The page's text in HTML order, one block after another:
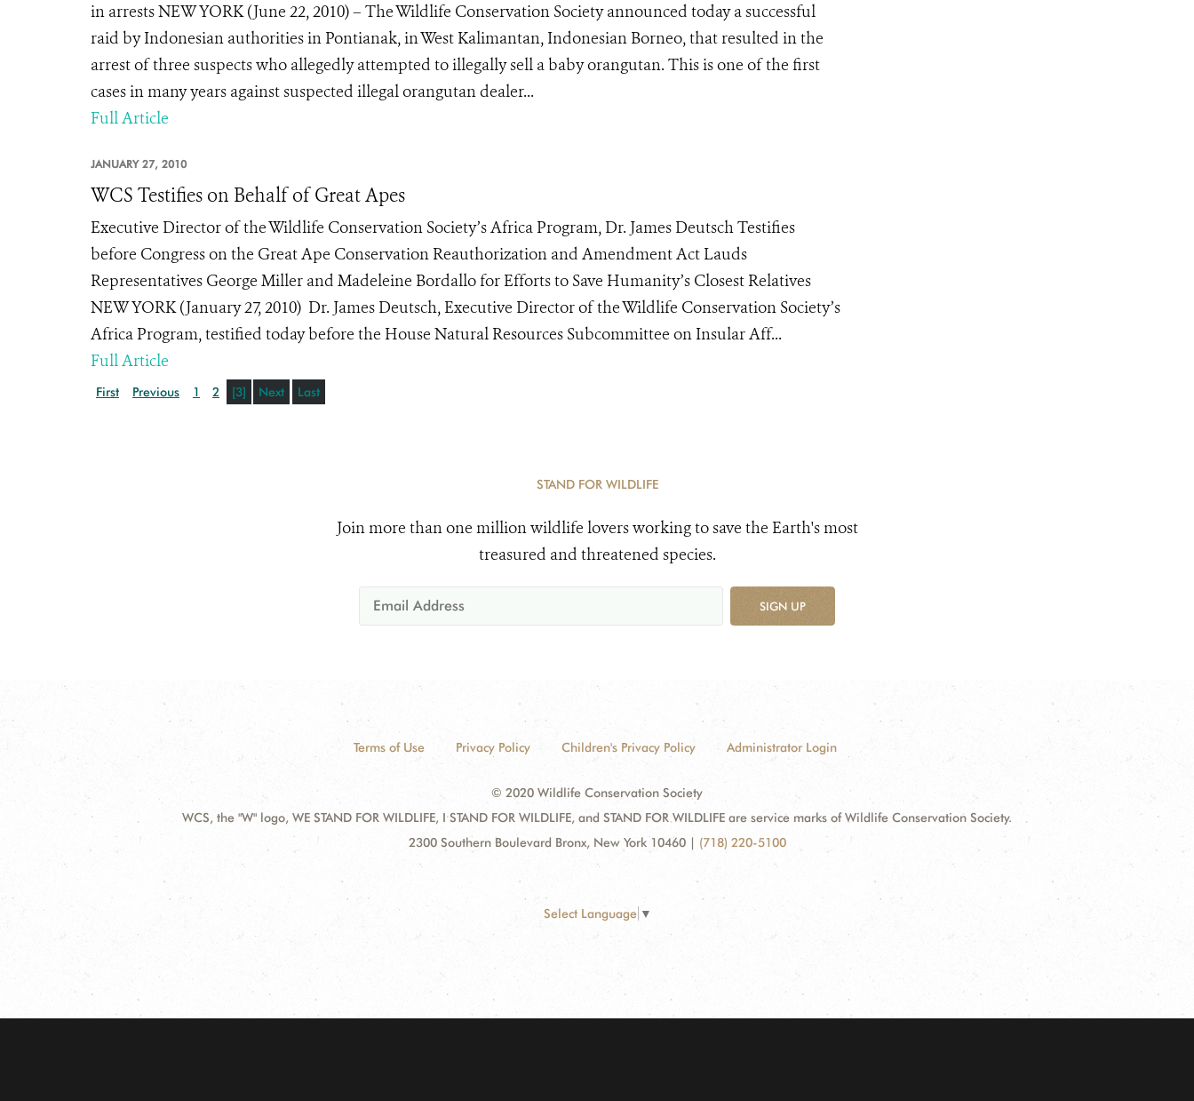
in arrests NEW YORK (June 22, 2010) – The Wildlife Conservation Society announced today a successful
raid by Indonesian authorities in Pontianak, in West Kalimantan, Indonesian Borneo, that resulted in the
arrest of three suspects who allegedly attempted to illegally sell a baby orangutan. This is one of the first
cases in many years against suspected illegal orangutan dealer...
Full Article
JANUARY 27, 2010
WCS Testifies on Behalf of Great Apes
Executive Director of the Wildlife Conservation Society’s Africa Program, Dr. James Deutsch Testifies
before Congress on the Great Ape Conservation Reauthorization and Amendment Act Lauds
Representatives George Miller and Madeleine Bordallo for Efforts to Save Humanity’s Closest Relatives
NEW YORK (January 27, 2010) Dr. James Deutsch, Executive Director of the Wildlife Conservation Society’s
Africa Program, testified today before the House Natural Resources Subcommittee on Insular Aff...
Full Article
First Previous 1 2 [3] Next Last
STAND FOR WILDLIFE
Join more than one million wildlife lovers working to save the Earth's most
treasured and threatened species.
SIGN UP
Terms of Use Privacy Policy Children's Privacy Policy Administrator Login
© 2020 Wildlife Conservation Society
WCS, the "W" logo, WE STAND FOR WILDLIFE, I STAND FOR WILDLIFE, and STAND FOR WILDLIFE are service marks of Wildlife Conservation Society.
2300 Southern Boulevard Bronx, New York 10460 | (718) 220-5100
Select Language ▼